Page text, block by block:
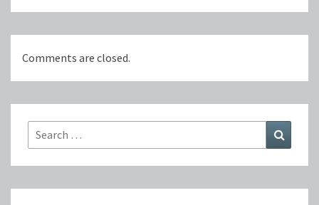
Comments are closed.
Search
for: